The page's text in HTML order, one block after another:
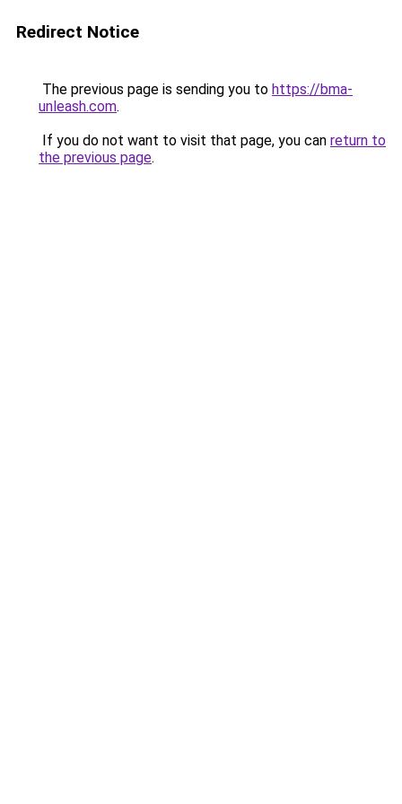
Redirect Notice
The previous page is sending you to https://bma-
unleash.com.
If you do not want to visit that page, you can return to
the previous page.